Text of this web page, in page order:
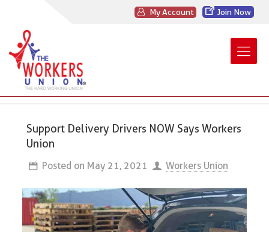
My Account Join Now
Support Delivery Drivers NOW Says Workers
Union
Posted on May 21, 2021 Workers Union